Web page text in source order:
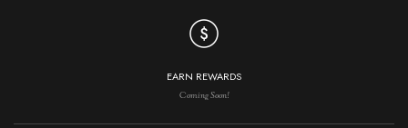
EARN REWARDS
Coming Soon!